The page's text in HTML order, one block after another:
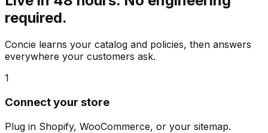
required.
Concie learns your catalog and policies, then answers
everywhere your customers ask.
1
Connect your store
Plug in Shopify, WooCommerce, or your sitemap.